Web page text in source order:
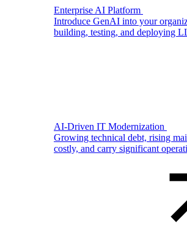
Enterprise AI Platform
Introduce GenAI into your
building, testing, and deploying
AI-Driven IT Modernization
Growing technical debt, rising
costly, and carry significant